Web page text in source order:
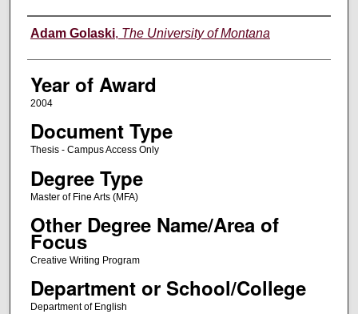
Author
Adam Golaski, The University of Montana
Year of Award
2004
Document Type
Thesis - Campus Access Only
Degree Type
Master of Fine Arts (MFA)
Other Degree Name/Area of
Focus
Creative Writing Program
Department or School/College
Department of English